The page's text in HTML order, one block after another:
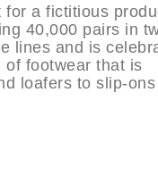
a fictitious
40,000 pairs in
lines and is
footwear that is
loafers to slip-ons